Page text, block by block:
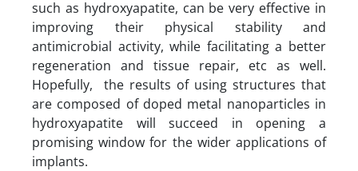
such as hydroxyapatite, can be very effective in
improving their physical stability and
antimicrobial activity, while facilitating a better
regeneration and tissue repair, etc as well.
Hopefully, the results of using structures that
are composed of doped metal nanoparticles in
hydroxyapatite will succeed in opening a
promising window for the wider applications of
implants.